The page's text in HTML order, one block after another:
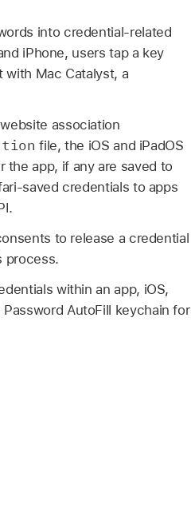
into credential-related
iPhone, users tap a key
with Mac Catalyst, a
association
file, the iOS and iPadOS
the app, if any are saved to
saved credentials to apps
to release a credential
process.
within an app, iOS,
AutoFill keychain for